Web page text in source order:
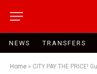
NEWS TRANSFERS
Home » CITY PAY THE PRICE!